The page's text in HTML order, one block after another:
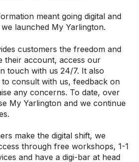
meant going digital and
launched My Yarlington.
customers the freedom and
their account, access our
touch with us 24/7. It also
consult with us, feedback on
any concerns. To date, over
My Yarlington and we continue
make the digital shift, we
through free workshops, 1-1
and have a digi-bar at head